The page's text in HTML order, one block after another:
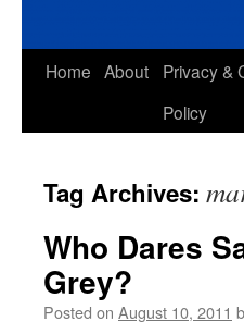
Skip
Home About
Privacy &
Policy
Tag Archives:
Who Dares
Grey?
Posted on August 10, 2011